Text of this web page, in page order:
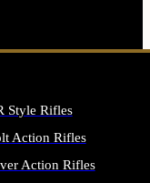
Style Rifles
Action Rifles
Action Rifles